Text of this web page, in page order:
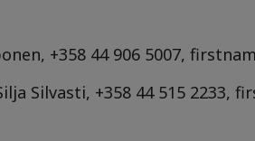
+358 44 906 5007,
Silvasti, +358 44 515 2233,